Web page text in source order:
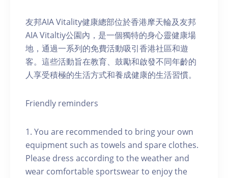
友邦AIA Vitality健康總部位於香港摩天輪及友邦
AIA Vitaltiy公園內，是一個獨特的身心靈健康場
地，通過一系列的免費活動吸引香港社區和遊
客。這些活動旨在教育、鼓勵和啟發不同年齡的
人享受積極的生活方式和養成健康的生活習慣。
Friendly reminders
1. You are recommended to bring your own
equipment such as towels and spare clothes.
Please dress according to the weather and
wear comfortable sportswear to enjoy the